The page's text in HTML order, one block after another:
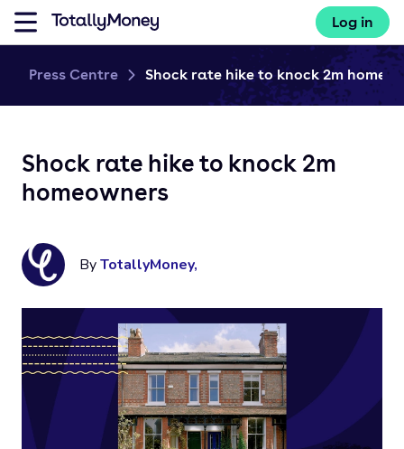
Log in
Press Centre Shock rate hike to knock 2m home...
Shock rate hike to knock 2m
homeowners
ByTotallyMoney,